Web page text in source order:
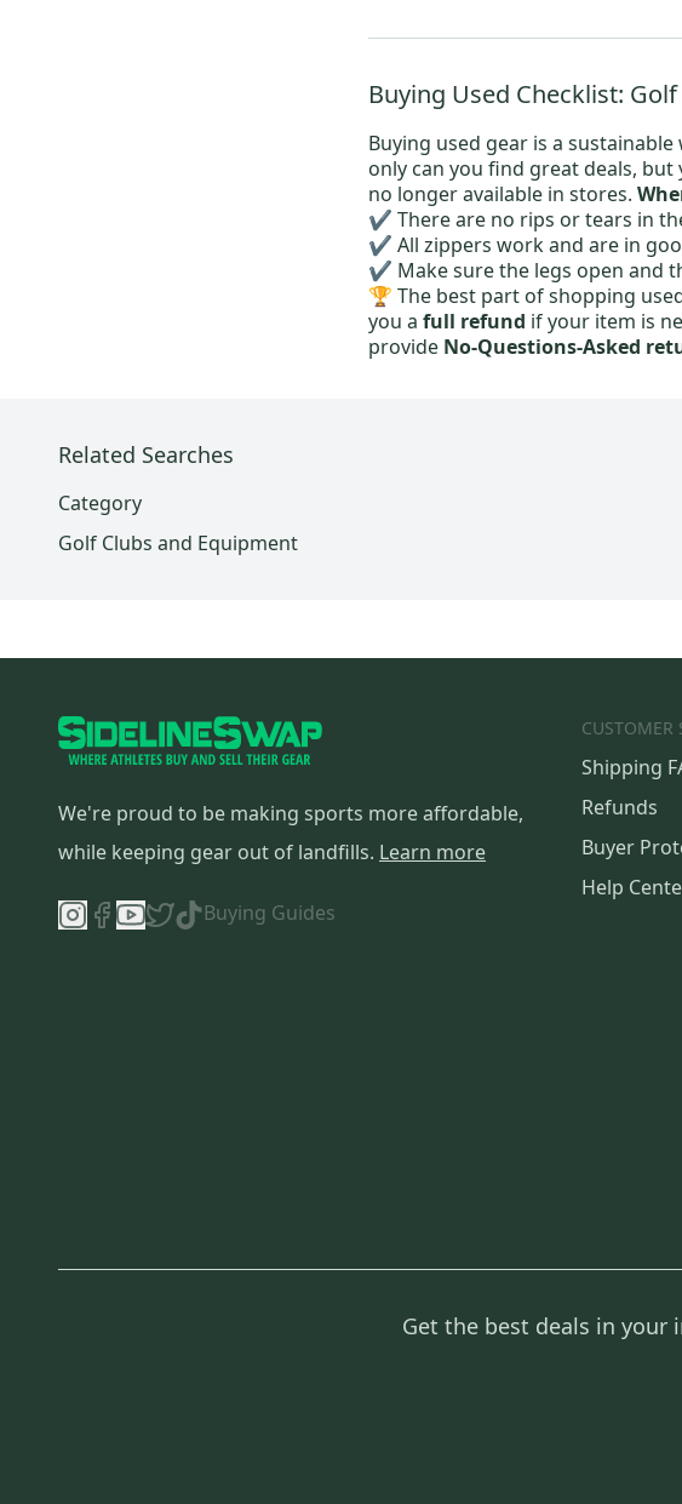
Buying Used Checklist: Golf
Buying used gear is a
only can you find great deals,
no longer available in stores.
✔️ There are no rips or tears in
✔️ All zippers work and are in
✔️ Make sure the legs open and
🏆 The best part of shopping
you a full refund if your item is
provide No-Questions-Asked
Related Searches
Category
Golf Clubs and Equipment
We're proud to be making sports more affordable,
while keeping gear out of landfills. Learn more
Buying Guides
CUSTOMER
Shipping
Refunds
Buyer
Help
Get the best deals in your